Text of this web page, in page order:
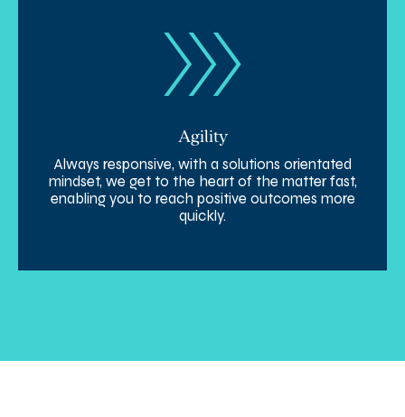
Agility
Always responsive, with a solutions orientated
mindset, we get to the heart of the matter fast,
enabling you to reach positive outcomes more
quickly.